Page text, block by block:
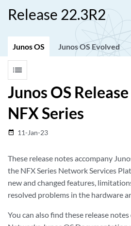
Release 22.3R2
Junos OS Junos OS Evolved
list
Junos OS
NFX Series
date_range 11-Jan-23
These release notes accompany
the NFX Series Network Services
new and changed features,
resolved problems in the hardware
You can also find these release